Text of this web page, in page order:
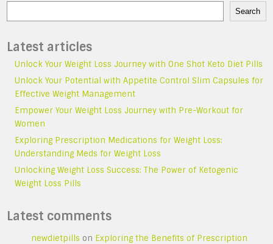
Search
Latest articles
Unlock Your Weight Loss Journey with One Shot Keto Diet Pills
Unlock Your Potential with Appetite Control Slim Capsules for
Effective Weight Management
Empower Your Weight Loss Journey with Pre-Workout for
Women
Exploring Prescription Medications for Weight Loss:
Understanding Meds for Weight Loss
Unlocking Weight Loss Success: The Power of Ketogenic
Weight Loss Pills
Latest comments
newdietpills on Exploring the Benefits of Prescription